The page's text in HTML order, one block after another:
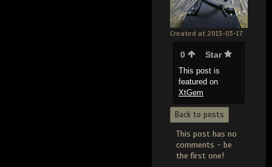
Created at 2013-03-17
0 Star
This post is
featured on
XtGem
Back to posts
This post has no
comments - be
the first one!